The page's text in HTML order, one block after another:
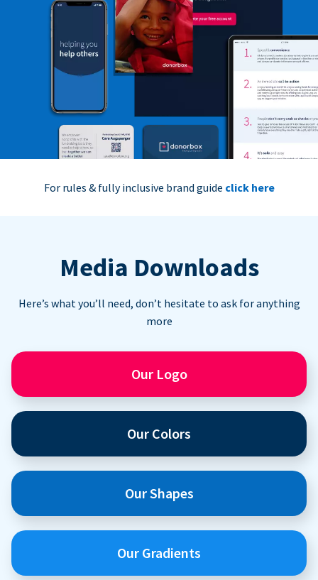
For rules & fully inclusive brand guide click here
Media Downloads
Here’s what you’ll need, don’t hesitate to ask for anything
more
Our Logo
Our Colors
Our Shapes
Our Gradients